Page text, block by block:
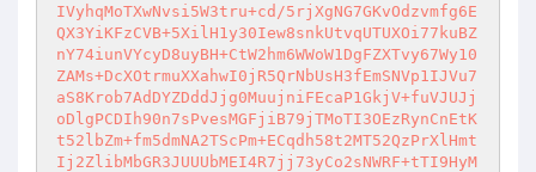
IVyhqMoTXwNvsi5W3tru+cd/5rjXgNG7GKvOdzvmfg6E
QX3YiKFzCVB+5XilH1y30Iew8snkUtvqUTUXOi77kuBZ
nY74iunVYcyD8uyBH+CtW2hm6WWoW1DgFZXTvy67Wy10
ZAMs+DcXOtrmuXXahwI0jR5QrNbUsH3fEmSNVp1IJVu7
aS8Krob7AdDYZDddJjg0MuujniFEcaP1GkjV+fuVJUJj
oDlgPCDIh90n7sPvesMGFjiB79jTMoTI3OEzRynCnEtK
t52lbZm+fm5dmNA2TScPm+ECqdh58t2MT52QzPrXlHmt
Ij2ZlibMbGR3JUUUbMEI4R7jj73yCo2sNWRF+tTI9HyM